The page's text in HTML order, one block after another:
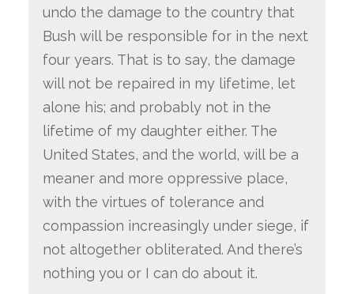
undo the damage to the country that
Bush will be responsible for in the next
four years. That is to say, the damage
will not be repaired in my lifetime, let
alone his; and probably not in the
lifetime of my daughter either. The
United States, and the world, will be a
meaner and more oppressive place,
with the virtues of tolerance and
compassion increasingly under siege, if
not altogether obliterated. And there’s
nothing you or I can do about it.